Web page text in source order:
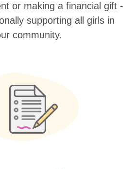
or making a financial gift -
supporting all girls in
community.